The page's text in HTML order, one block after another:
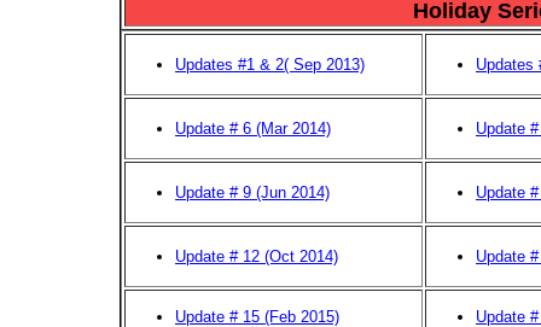
Holiday
Updates #1 & 2( Sep 2013) Updates
Update # 6 (Mar 2014) Update
Update # 9 (Jun 2014) Update
Update # 12 (Oct 2014) Update
Update # 15 (Feb 2015) Update